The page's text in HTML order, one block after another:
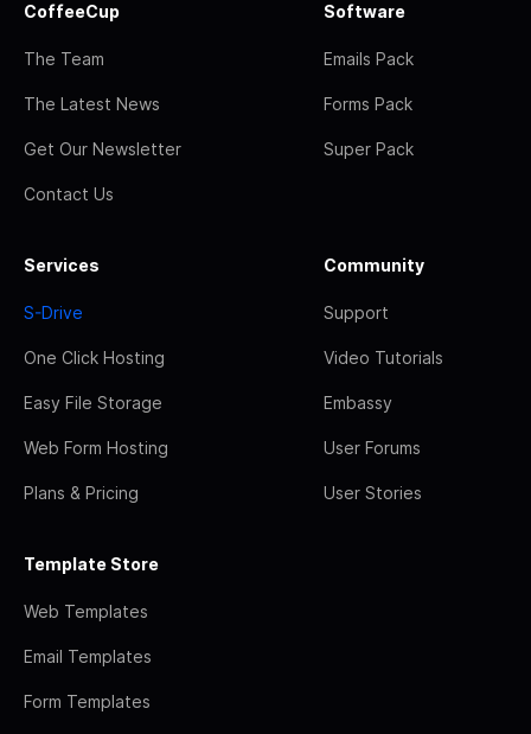
CoffeeCup
The Team
The Latest News
Get Our Newsletter
Contact Us
Software
Emails Pack
Forms Pack
Super Pack
Services
S-Drive
One Click Hosting
Easy File Storage
Web Form Hosting
Plans & Pricing
Community
Support
Video Tutorials
Embassy
User Forums
User Stories
Template Store
Web Templates
Email Templates
Form Templates